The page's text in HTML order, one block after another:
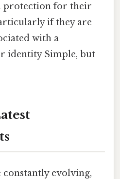
protection for their
if they are
with a
identity Simple, but
evolving,